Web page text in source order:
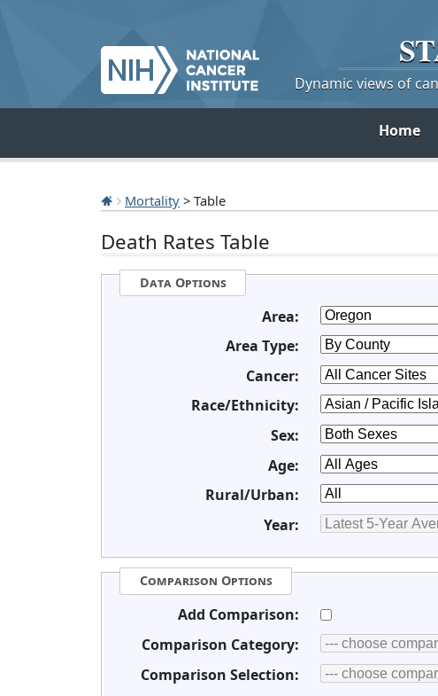
Dynamic views of
Home
Mortality > Table
Death Rates Table
Data Options
Area:
Area Type:
Cancer:
Race/Ethnicity:
Sex:
Age:
Rural/Urban:
Year:
Comparison Options
Add Comparison:
Comparison Category:
Comparison Selection: